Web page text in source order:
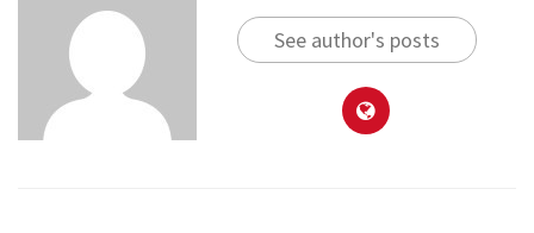
See author's posts